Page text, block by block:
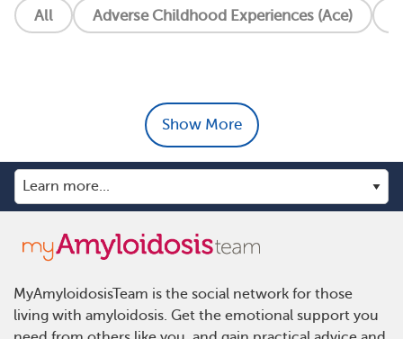
All Adverse Childhood Experiences (Ace)
Show More
MyAmyloidosisTeam is the social network for those
living with amyloidosis. Get the emotional support you